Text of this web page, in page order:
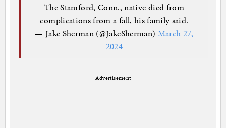
The Stamford, Conn., native died from
complications from a fall, his family said.
— Jake Sherman (@JakeSherman) March 27,
2024
Advertisement